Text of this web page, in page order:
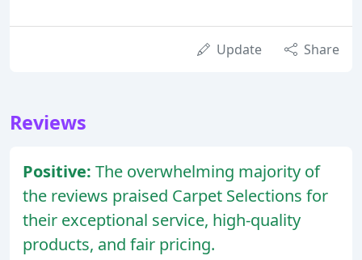
Update Share
Reviews
Positive: The overwhelming majority of
the reviews praised Carpet Selections for
their exceptional service, high-quality
products, and fair pricing.